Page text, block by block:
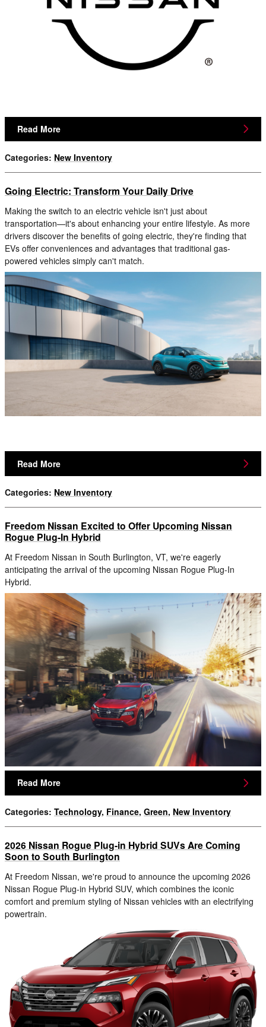
Read More
Categories: New Inventory
Going Electric: Transform Your Daily Drive
Making the switch to an electric vehicle isn't just about
transportation—it's about enhancing your entire lifestyle. As more
drivers discover the benefits of going electric, they're finding that
EVs offer conveniences and advantages that traditional gas-
powered vehicles simply can't match.
Read More
Categories: New Inventory
Freedom Nissan Excited to Offer Upcoming Nissan
Rogue Plug-In Hybrid
At Freedom Nissan in South Burlington, VT, we're eagerly
anticipating the arrival of the upcoming Nissan Rogue Plug-In
Hybrid.
Read More
Categories: Technology, Finance, Green, New Inventory
2026 Nissan Rogue Plug-in Hybrid SUVs Are Coming
Soon to South Burlington
At Freedom Nissan, we're proud to announce the upcoming 2026
Nissan Rogue Plug-in Hybrid SUV, which combines the iconic
comfort and premium styling of Nissan vehicles with an electrifying
powertrain.